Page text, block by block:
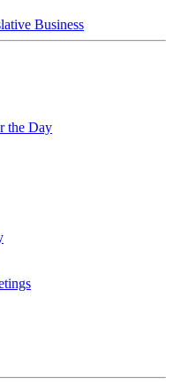
Business
the Day